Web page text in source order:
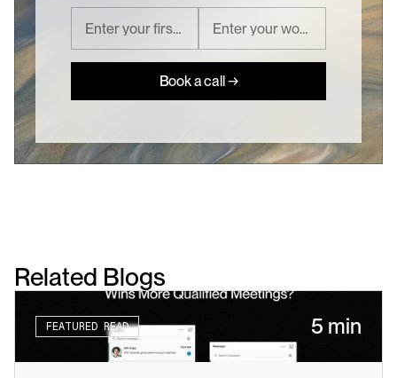
Book a call →
Related Blogs
FEATURED READ 5 min